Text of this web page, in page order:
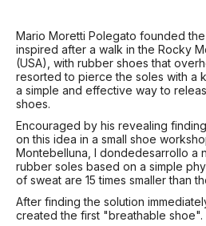
Mario Moretti Polegato founded
inspired after a walk in the Rocky
(USA), with rubber shoes that
resorted to pierce the soles with a
a simple and effective way to
shoes.
Encouraged by his revealing
on this idea in a small shoe
Montebelluna, I dondedesarrollo a
rubber soles based on a simple
of sweat are 15 times smaller than
After finding the solution
created the first "breathable shoe".